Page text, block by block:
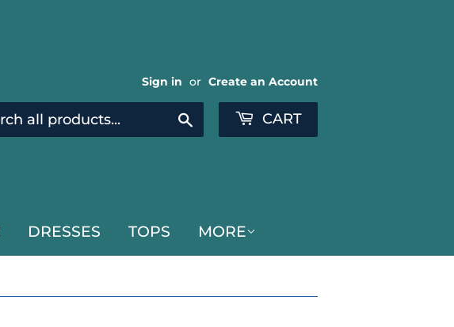
Sign in or Create an Account
Search CART
DRESSES TOPS MORE